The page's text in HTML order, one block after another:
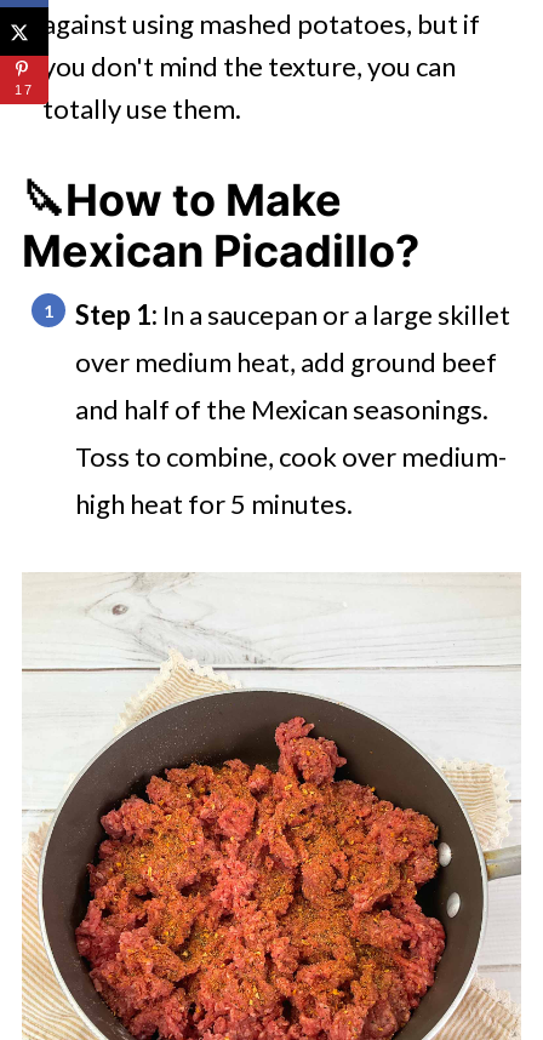
against using mashed potatoes, but if
you don't mind the texture, you can
totally use them.
🔪How to Make
Mexican Picadillo?
Step 1: In a saucepan or a large skillet
over medium heat, add ground beef
and half of the Mexican seasonings.
Toss to combine, cook over medium-
high heat for 5 minutes.
17